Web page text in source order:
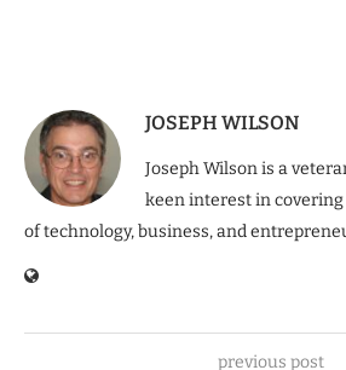
JOSEPH WILSON
Joseph Wilson is a
keen interest in
of technology, business, and
previous post